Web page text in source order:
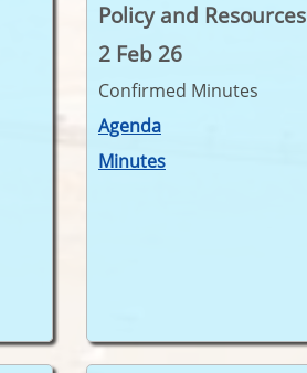
Policy and Resources
2 Feb 26
Confirmed Minutes
Agenda
Minutes